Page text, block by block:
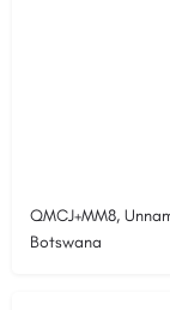
QMCJ+MM8,
Botswana